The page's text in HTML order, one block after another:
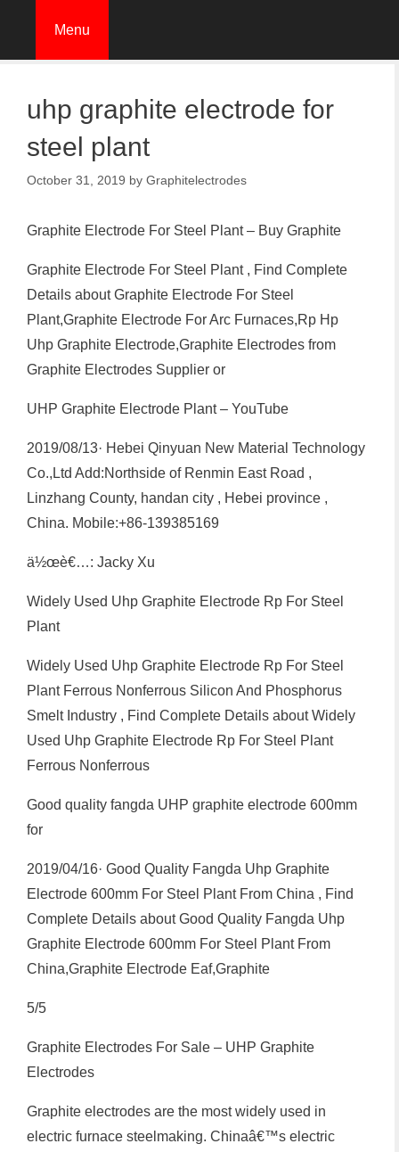
content
Menu
uhp graphite electrode for
steel plant
October 31, 2019 by Graphitelectrodes
Graphite Electrode For Steel Plant – Buy Graphite
Graphite Electrode For Steel Plant , Find Complete
Details about Graphite Electrode For Steel
Plant,Graphite Electrode For Arc Furnaces,Rp Hp
Uhp Graphite Electrode,Graphite Electrodes from
Graphite Electrodes Supplier or
UHP Graphite Electrode Plant – YouTube
2019/08/13· Hebei Qinyuan New Material Technology
Co.,Ltd Add:Northside of Renmin East Road ,
Linzhang County, handan city , Hebei province ,
China. Mobile:+86-139385169
ä½œè€…: Jacky Xu
Widely Used Uhp Graphite Electrode Rp For Steel
Plant
Widely Used Uhp Graphite Electrode Rp For Steel
Plant Ferrous Nonferrous Silicon And Phosphorus
Smelt Industry , Find Complete Details about Widely
Used Uhp Graphite Electrode Rp For Steel Plant
Ferrous Nonferrous
Good quality fangda UHP graphite electrode 600mm
for
2019/04/16· Good Quality Fangda Uhp Graphite
Electrode 600mm For Steel Plant From China , Find
Complete Details about Good Quality Fangda Uhp
Graphite Electrode 600mm For Steel Plant From
China,Graphite Electrode Eaf,Graphite
5/5
Graphite Electrodes For Sale – UHP Graphite
Electrodes
Graphite electrodes are the most widely used in
electric furnace steelmaking. Chinaâ€™s electric